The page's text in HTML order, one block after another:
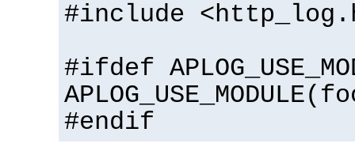
#include
#ifdef
#endif